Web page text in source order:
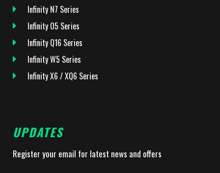
Infinity N7 Series
Infinity O5 Series
Infinity Q16 Series
Infinity W5 Series
Infinity X6 / XQ6 Series
UPDATES
Register your email for latest news and offers